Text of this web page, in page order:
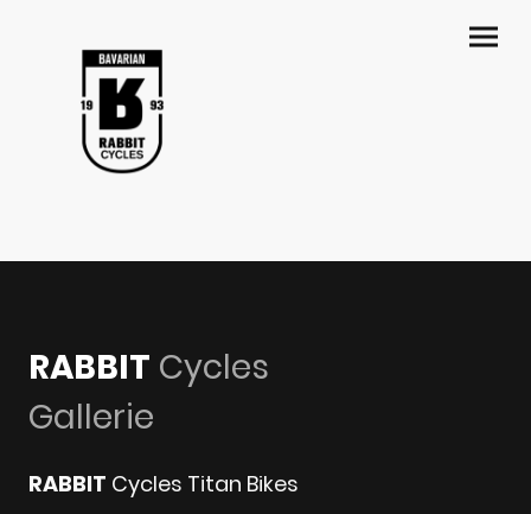
RABBIT Cycles
Gallerie
RABBIT Cycles Titan Bikes